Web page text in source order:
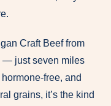
Craft Beef from
— just seven miles
free, and
grains, it’s the kind